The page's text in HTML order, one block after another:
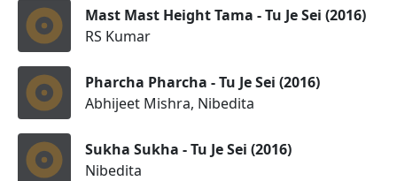
Mast Mast Height Tama - Tu Je Sei (2016)
RS Kumar
Pharcha Pharcha - Tu Je Sei (2016)
Abhijeet Mishra, Nibedita
Sukha Sukha - Tu Je Sei (2016)
Nibedita